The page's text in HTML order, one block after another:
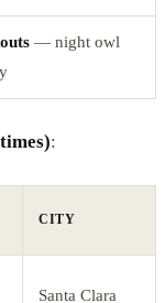
— night owl
:
CITY
Santa Clara